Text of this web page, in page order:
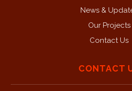
News &
Our Projects
Contact Us
CONTACT